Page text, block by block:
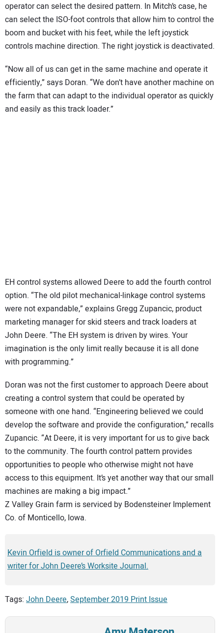
operator can select the desired pattern. In Mitch’s case, he
can select the ISO-foot controls that allow him to control the
boom and bucket with his feet, while the left joystick
controls machine direction. The right joystick is deactivated.
“Now all of us can get in the same machine and operate it
efficiently,” says Doran. “We don’t have another machine on
the farm that can adapt to the individual operator as quickly
and easily as this track loader.”
EH control systems allowed Deere to add the fourth control
option. “The old pilot mechanical-linkage control systems
were not expandable,” explains Gregg Zupancic, product
marketing manager for skid steers and track loaders at
John Deere. “The EH system is driven by wires. Your
imagination is the only limit really because it is all done
with programming.”
Doran was not the first customer to approach Deere about
creating a control system that could be operated by
someone with one hand. “Engineering believed we could
develop the software and provide the configuration,” recalls
Zupancic. “At Deere, it is very important for us to give back
to the community. The fourth control pattern provides
opportunities to people who otherwise might not have
access to this equipment. It’s yet another way that our small
machines are making a big impact.”
Z Valley Grain farm is serviced by Bodensteiner Implement
Co. of Monticello, Iowa.
Kevin Orfield is owner of Orfield Communications and a
writer for John Deere’s Worksite Journal.
Tags: John Deere,September 2019 Print Issue